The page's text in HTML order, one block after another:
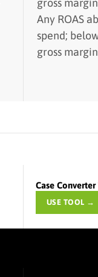
gross
Any ROAS
spend;
gross
Case
USE TOOL →